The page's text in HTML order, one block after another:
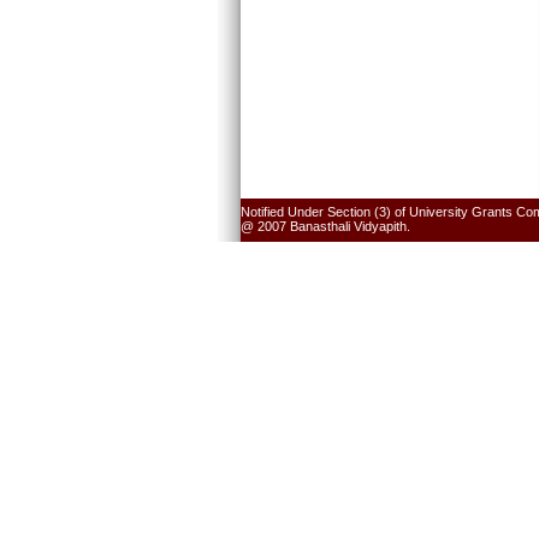
Notified Under Section (3) of University Grants
@ 2007 Banasthali Vidyapith.